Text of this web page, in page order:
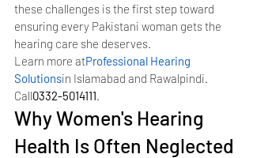
these challenges is the first step toward
ensuring every Pakistani woman gets the
hearing care she deserves.
Learn more atProfessional Hearing
Solutionsin Islamabad and Rawalpindi.
Call0332-5014111.
Why Women's Hearing
Health Is Often Neglected